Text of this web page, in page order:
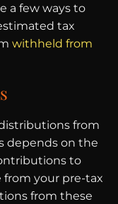
a few ways to
tax
withheld from
from
depends on the
to
from your pre-tax
from these